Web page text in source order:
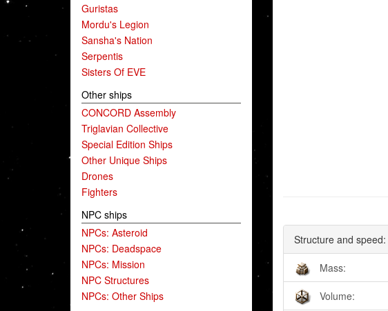
Guristas
Mordu's Legion
Sansha's Nation
Serpentis
Sisters Of EVE
Other ships
CONCORD Assembly
Triglavian Collective
Special Edition Ships
Other Unique Ships
Drones
Fighters
NPC ships
NPCs: Asteroid
NPCs: Deadspace
NPCs: Mission
NPC Structures
NPCs: Other Ships
Structure and speed:
Mass:
Volume: